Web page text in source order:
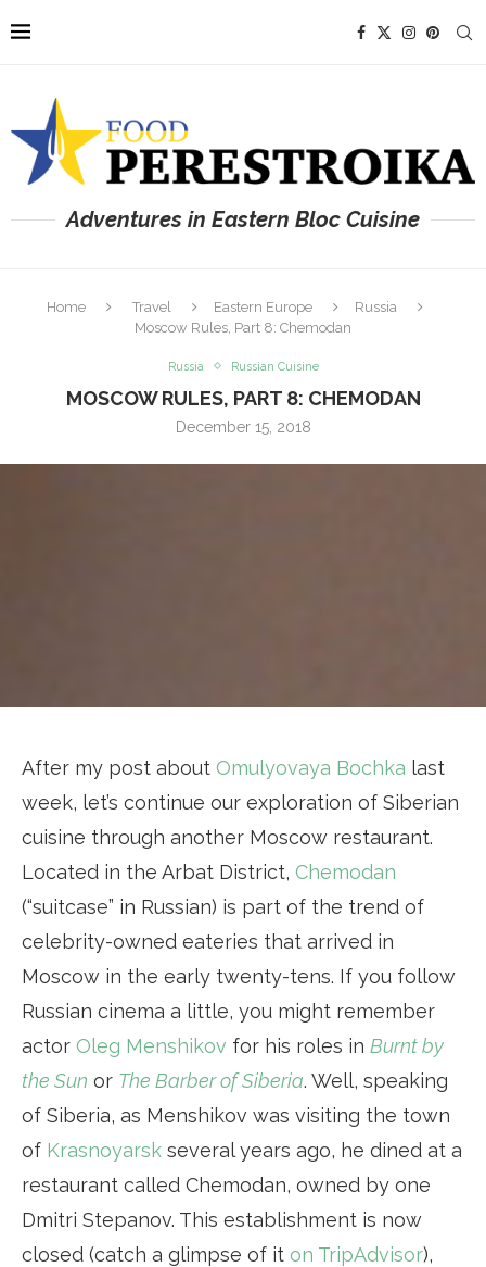
Adventures in Eastern Bloc Cuisine
Home Travel Eastern Europe
Russia
Moscow Rules, Part 8: Chemodan
Russia Russian Cuisine
MOSCOW RULES, PART 8: CHEMODAN
December 15, 2018
After my post about Omulyovaya Bochka last
week, let’s continue our exploration of Siberian
cuisine through another Moscow restaurant.
Located in the Arbat District, Chemodan
(“suitcase” in Russian) is part of the trend of
celebrity-owned eateries that arrived in
Moscow in the early twenty-tens. If you follow
Russian cinema a little, you might remember
actor Oleg Menshikov for his roles in Burnt by
the Sun or The Barber of Siberia. Well, speaking
of Siberia, as Menshikov was visiting the town
of Krasnoyarsk several years ago, he dined at a
restaurant called Chemodan, owned by one
Dmitri Stepanov. This establishment is now
closed (catch a glimpse of it on TripAdvisor),